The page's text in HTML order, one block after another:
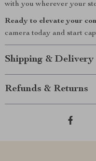
with you wherever your
Ready to elevate your
camera today and start
Shipping & Delivery
Refunds & Returns